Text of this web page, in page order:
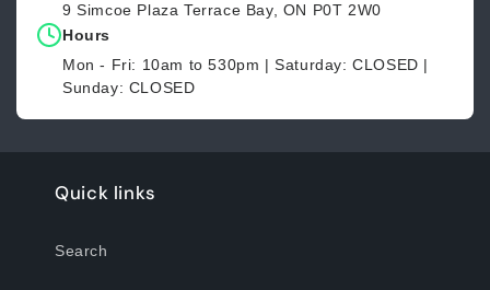
9 Simcoe Plaza Terrace Bay, ON P0T 2W0
Hours
Mon - Fri: 10am to 530pm | Saturday: CLOSED |
Sunday: CLOSED
Quick links
Search